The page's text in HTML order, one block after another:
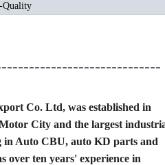
Quality
Co. Ltd, was established in
City and the largest
in Auto CBU, auto KD parts and
over ten years' experience in